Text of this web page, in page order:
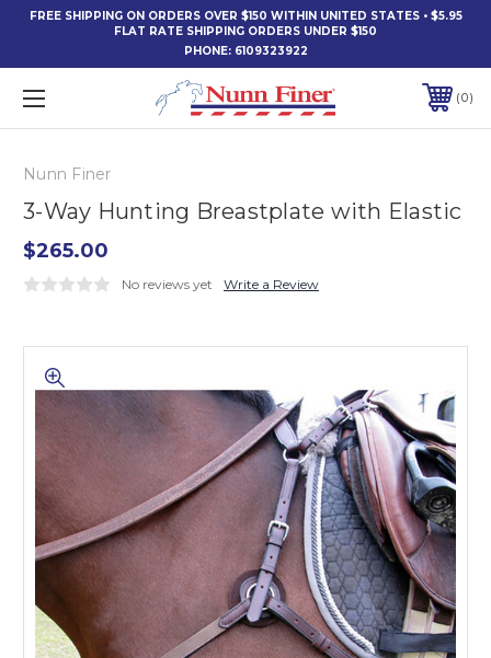
FREE SHIPPING ON ORDERS OVER $150 WITHIN UNITED STATES • $5.95
FLAT RATE SHIPPING ORDERS UNDER $150
PHONE: 6109323922
0
Nunn Finer
3-Way Hunting Breastplate with Elastic
$265.00
No reviews yet Write a Review